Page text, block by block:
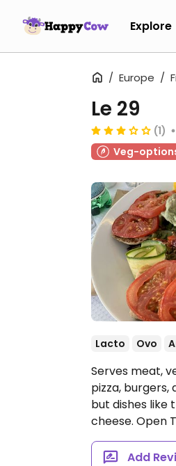
Explore
Europe
Le 29
(1)
Veg-
Lacto Ovo
Serves meat,
pizza,
but dishes like
cheese. Open
Add